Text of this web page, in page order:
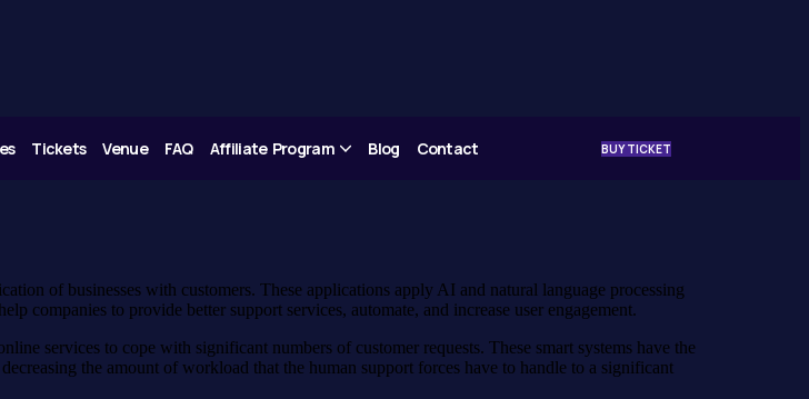
Tickets Venue FAQ Affiliate Program Blog Contact BUY TICKET
of businesses with customers. These applications apply AI and natural language processing
companies to provide better support services, automate, and increase user engagement.
services to cope with significant numbers of customer requests. These smart systems have the
the amount of workload that the human support forces have to handle to a significant